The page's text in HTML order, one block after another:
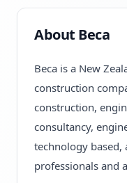
About Beca
Beca is a New
construction
construction,
consultancy,
technology based,
professionals and